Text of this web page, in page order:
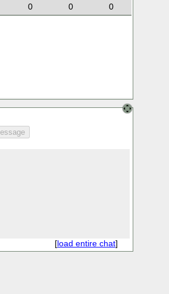
0 0 0
[load entire chat]